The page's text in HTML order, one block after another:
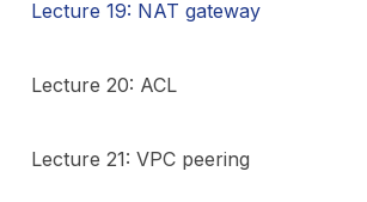
Lecture 19: NAT gateway
Lecture 20: ACL
Lecture 21: VPC peering